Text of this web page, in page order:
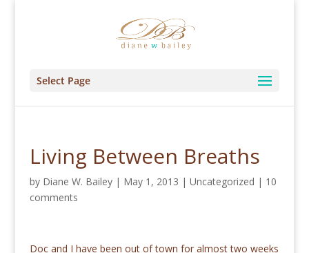
Select Page
Living Between Breaths
by Diane W. Bailey| May 1, 2013 | Uncategorized | 10
comments
Doc and I have been out of town for almost two weeks